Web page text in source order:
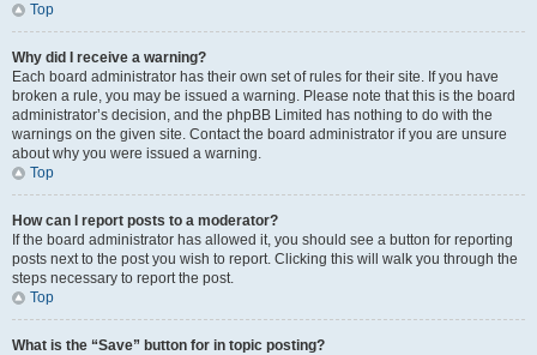
Top
Why did I receive a warning?
Each board administrator has their own set of rules for their site. If you have
broken a rule, you may be issued a warning. Please note that this is the board
administrator’s decision, and the phpBB Limited has nothing to do with the
warnings on the given site. Contact the board administrator if you are unsure
about why you were issued a warning.
Top
How can I report posts to a moderator?
If the board administrator has allowed it, you should see a button for reporting
posts next to the post you wish to report. Clicking this will walk you through the
steps necessary to report the post.
Top
What is the “Save” button for in topic posting?